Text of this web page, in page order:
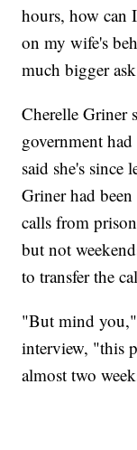
hours, how can
on my wife's
much bigger
Cherelle Griner
government
said she's since
Griner had
calls from
but not
to transfer the
"But mind
interview, "this
almost two